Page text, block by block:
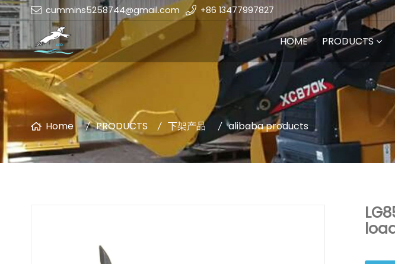
cummins5258744@gmail.com +86 13477997827
HOME PRODUCTS
Home PRODUCTS 下架产品 alibaba products